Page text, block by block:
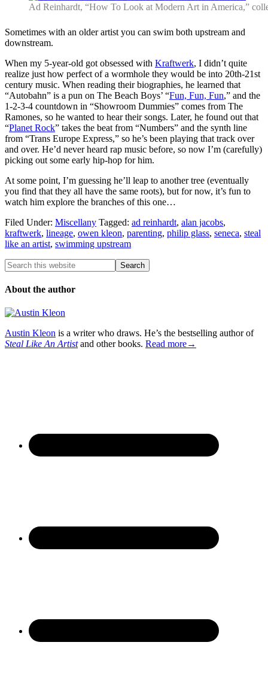
Ad Reinhardt, “How To Look at Modern Art in America,”
Sometimes with an older artist you can swim both upstream and
downstream.
When my 5-year-old got obsessed with Kraftwerk, I didn’t quite
realize just how perfect of a wormhole they would be into 20th-21st
century music. When reading their biographies, he learned that
“Autobahn” is a pun on The Beach Boys’ “Fun, Fun, Fun,” and the
1-2-3-4 countdown in “Showroom Dummies” comes from The
Ramones, so he wanted to hear their songs. Later, he found out that
“Planet Rock” takes the beat from “Numbers” and the synth line
from “Trans Europe Express,” so he’s been playing that track over
and over. He’d never heard rap music before, so now I’m (carefully)
picking out some early hip-hop for him.
At some point, I’m guessing he’ll leap to another tree (eventually
you find that they all have the same roots), but for now, it’s fun to
watch him explore the branches of this one…
Filed Under: Miscellany Tagged: ad reinhardt, alan jacobs,
kraftwerk, lineage, owen kleon, parenting, philip glass, seneca, steal
like an artist, swimming upstream
About the author
Austin Kleon is a writer who draws. He’s the bestselling author of
Steal Like An Artistand other books. Read more→